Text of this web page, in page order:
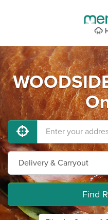
Find